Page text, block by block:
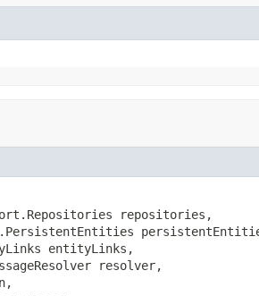
repositories,
entityLinks,
resolver,